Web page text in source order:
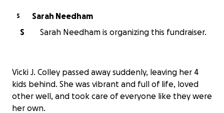
S
Sarah Needham
S
Sarah Needham is organizing this fundraiser.
Vicki J. Colley passed away suddenly, leaving her 4
kids behind. She was vibrant and full of life, loved
other well, and took care of everyone like they were
her own.